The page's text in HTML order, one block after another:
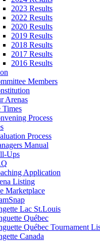
2023 Results
2022 Results
2020 Results
2019 Results
2018 Results
2017 Results
2016 Results
Members
Arenas
Times
Process
Process
Manual
Ups
Application
Listing
Marketplace
Lac St.Louis
Québec
Québec Tournament
Canada